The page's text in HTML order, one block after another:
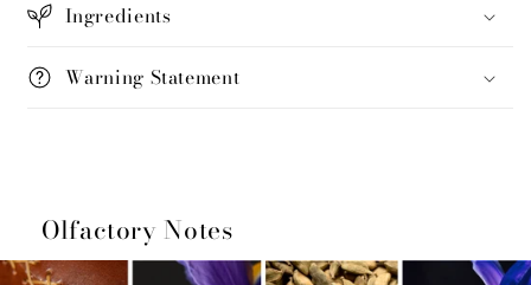
Ingredients
Warning Statement
Olfactory Notes